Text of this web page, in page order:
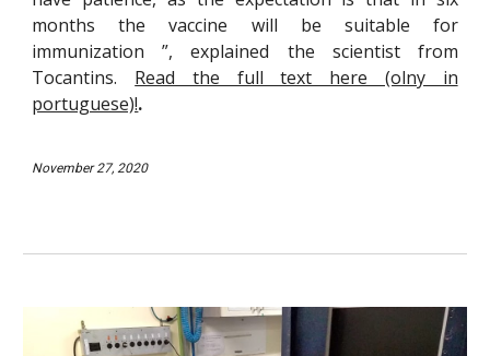
months the vaccine will be suitable for
immunization ”, explained the scientist from
Tocantins. Read the full text here (olny in
portuguese)!.
November 27, 2020